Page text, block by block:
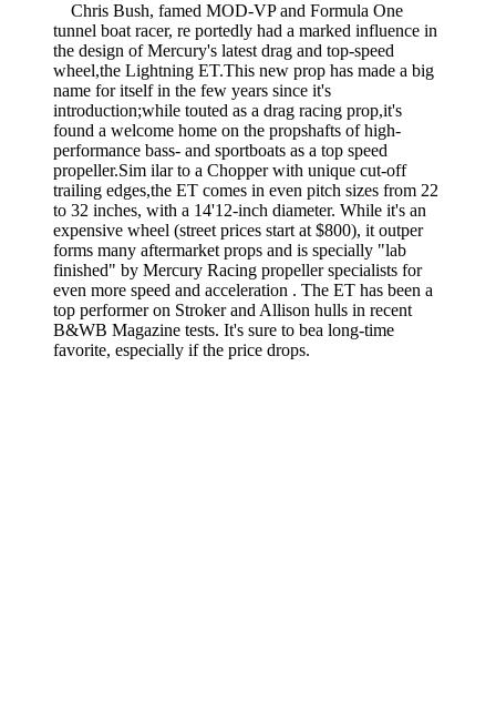
Chris Bush, famed MOD-VP and Formula One
tunnel boat racer, re­ portedly had a marked influence in
the design of Mercury's latest drag and top-speed
wheel,the Lightning ET.This new prop has made a big
name for itself in the few years since it's
introduction;while touted as a drag racing prop,it's
found a welcome home on the propshafts of high-
performance bass- and sportboats as a top speed
propeller.Sim­ ilar to a Chopper with unique cut-off
trailing edges,the ET comes in even pitch sizes from 22
to 32 inches, with a 14'12-inch diameter. While it's an
expensive wheel (street prices start at $800), it outper
forms many aftermarket props and is specially "lab
finished" by Mercury Racing propeller specialists for
even more speed and acceleration . The ET has been a
top performer on Stroker and Allison hulls in recent
B&WB Magazine tests. It's sure to bea long-time
favorite, especially if the price drops.